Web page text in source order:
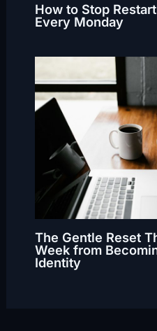
How to Stop
Every Monday
The Gentle Reset
Week from
Identity